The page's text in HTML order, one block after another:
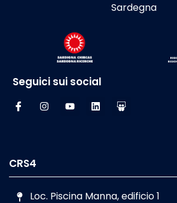
Sardegna
Seguici sui social
CRS4
Loc. Piscina Manna, edificio 1